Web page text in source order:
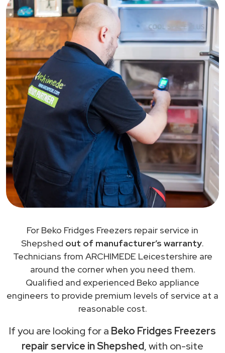
For Beko Fridges Freezers repair service in
Shepshed out of manufacturer’s warranty.
Technicians from ARCHIMEDE Leicestershire are
around the corner when you need them.
Qualified and experienced Beko appliance
engineers to provide premium levels of service at a
reasonable cost.
If you are looking for a Beko Fridges Freezers
repair service in Shepshed, with on-site